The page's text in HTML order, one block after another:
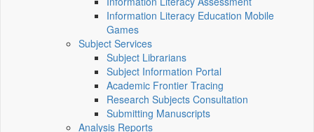
Information Literacy Education Mobile
Games
Subject Services
Subject Librarians
Subject Information Portal
Academic Frontier Tracing
Research Subjects Consultation
Submitting Manuscripts
Analysis Reports